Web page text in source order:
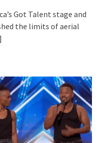
Got Talent stage and
the limits of aerial